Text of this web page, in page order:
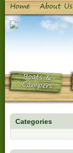
Home About Us
Boats &
Campers
Categories